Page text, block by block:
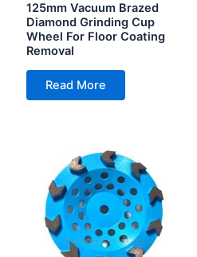
125mm Vacuum Brazed
Diamond Grinding Cup
Wheel For Floor Coating
Removal
Read More